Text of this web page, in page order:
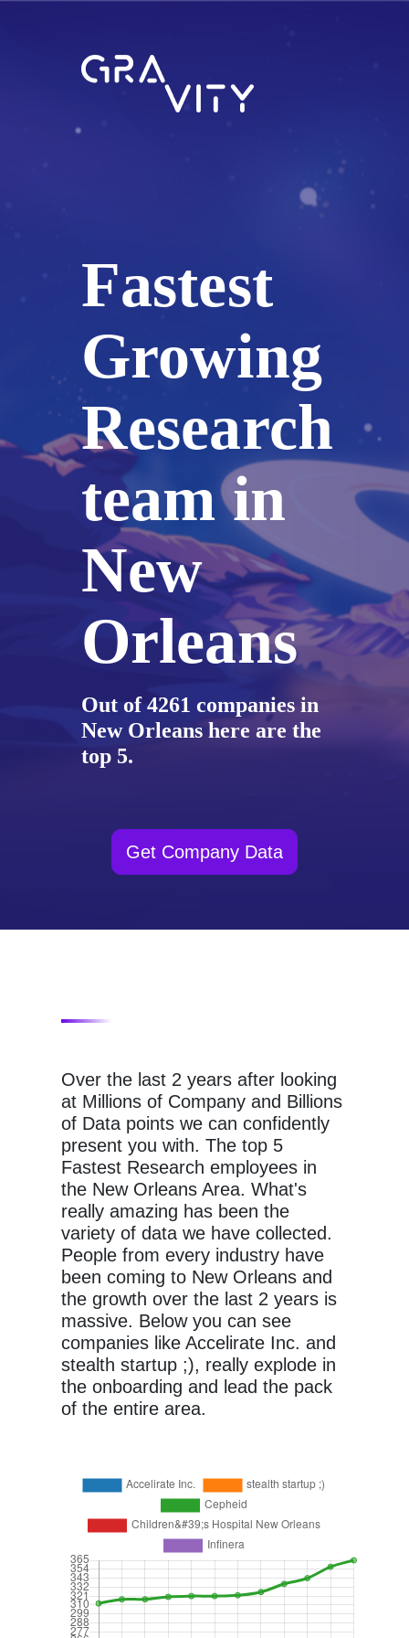
Fastest
Growing
Research
team in
New
Orleans
Out of 4261 companies in
New Orleans here are the
top 5.
Get Company Data
Over the last 2 years after looking
at Millions of Company and Billions
of Data points we can confidently
present you with. The top 5
Fastest Research employees in
the New Orleans Area. What's
really amazing has been the
variety of data we have collected.
People from every industry have
been coming to New Orleans and
the growth over the last 2 years is
massive. Below you can see
companies like Accelirate Inc. and
stealth startup ;), really explode in
the onboarding and lead the pack
of the entire area.